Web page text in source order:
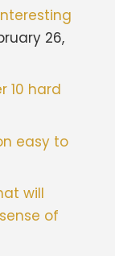
26,
10 hard
easy to
will
of